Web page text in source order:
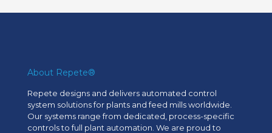
About Repete®
Repete designs and delivers automated control
system solutions for plants and feed mills worldwide.
Our systems range from dedicated, process-specific
controls to full plant automation. We are proud to